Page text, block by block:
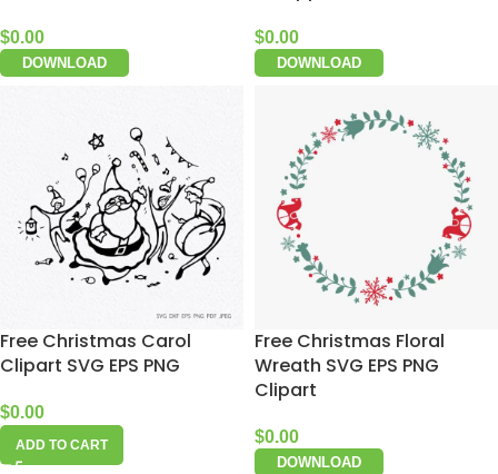
$0.00
DOWNLOAD
$0.00
DOWNLOAD
Free Christmas Carol
Clipart SVG EPS PNG
$0.00
ADD TO CART
Free Christmas Floral
Wreath SVG EPS PNG
Clipart
$0.00
DOWNLOAD